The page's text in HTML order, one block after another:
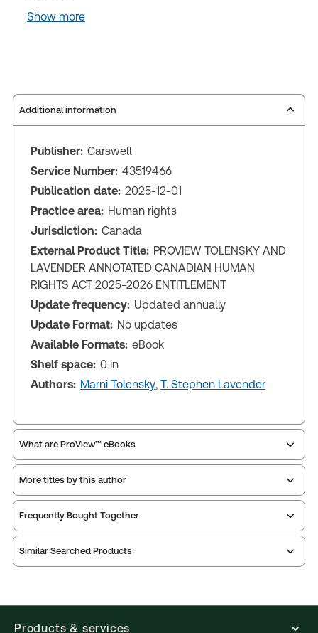
Show more
Additional information
Publisher: Carswell
Service Number: 43519466
Publication date: 2025-12-01
Practice area: Human rights
Jurisdiction: Canada
External Product Title: PROVIEW TOLENSKY AND
LAVENDER ANNOTATED CANADIAN HUMAN
RIGHTS ACT 2025-2026 ENTITLEMENT
Update frequency: Updated annually
Update Format: No updates
Available Formats: eBook
Shelf space: 0 in
Authors: Marni Tolensky, T. Stephen Lavender
What are ProView™ eBooks
Publication Frequency:
Updated Format:No updates
ProView is the way to read Thomson Reuters eBooks
and eLooseleafs, published primarily for legal,
available from your browser. The web application
More titles by this author
Frequently Bought Together
Similar Searched Products
Products & services